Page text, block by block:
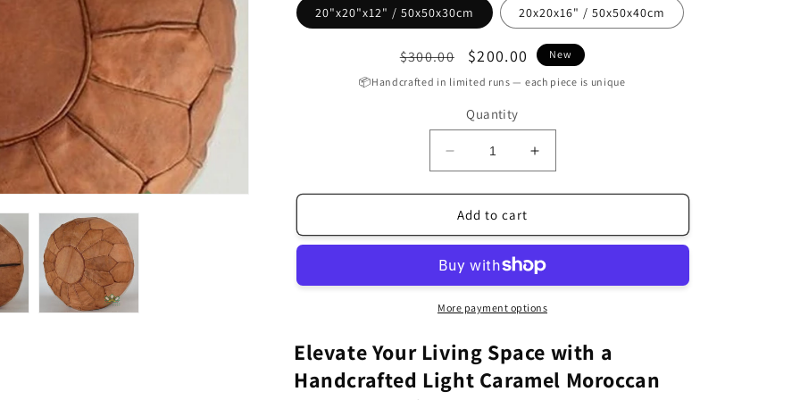
20"x20"x12" / 50x50x30cm 20x20x16" / 50x50x40cm
Regular
price
$300.00
Sale
price
$200.00 New
📦Handcrafted in limited runs — each piece is unique
Quantity
Decrease
quantity
for
Handcrafted
Light
leather
Ottoman
without
(MRP2LCR)
Increase
quantity
for
Light
leather
Ottoman
without
(MRP2LCR)
Add to cart
More payment options
Elevate Your Living Space with a
Handcrafted Light Caramel Moroccan